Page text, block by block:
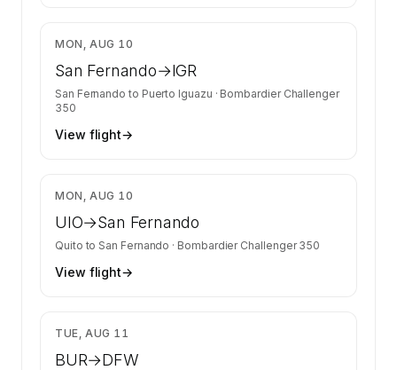
MON, AUG 10
San Fernando→IGR
San Fernando to Puerto Iguazu · Bombardier Challenger
350
View flight→
MON, AUG 10
UIO→San Fernando
Quito to San Fernando · Bombardier Challenger 350
View flight→
TUE, AUG 11
BUR→DFW